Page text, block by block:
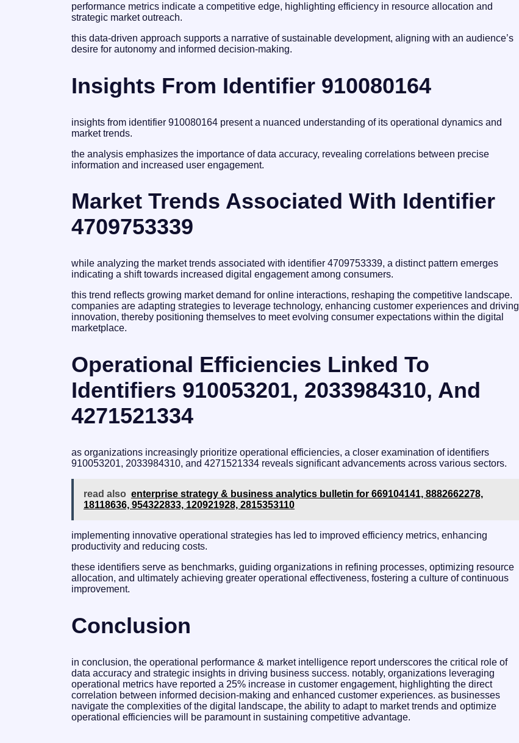
performance metrics indicate a competitive edge, highlighting efficiency in resource allocation and
strategic market outreach.
this data-driven approach supports a narrative of sustainable development, aligning with an audience’s
desire for autonomy and informed decision-making.
Insights From Identifier 910080164
insights from identifier 910080164 present a nuanced understanding of its operational dynamics and
market trends.
the analysis emphasizes the importance of data accuracy, revealing correlations between precise
information and increased user engagement.
Market Trends Associated With Identifier
4709753339
while analyzing the market trends associated with identifier 4709753339, a distinct pattern emerges
indicating a shift towards increased digital engagement among consumers.
this trend reflects growing market demand for online interactions, reshaping the competitive landscape.
companies are adapting strategies to leverage technology, enhancing customer experiences and driving
innovation, thereby positioning themselves to meet evolving consumer expectations within the digital
marketplace.
Operational Efficiencies Linked To
Identifiers 910053201, 2033984310, And
4271521334
as organizations increasingly prioritize operational efficiencies, a closer examination of identifiers
910053201, 2033984310, and 4271521334 reveals significant advancements across various sectors.
read also enterprise strategy & business analytics bulletin for 669104141, 8882662278,
18118636, 954322833, 120921928, 2815353110
implementing innovative operational strategies has led to improved efficiency metrics, enhancing
productivity and reducing costs.
these identifiers serve as benchmarks, guiding organizations in refining processes, optimizing resource
allocation, and ultimately achieving greater operational effectiveness, fostering a culture of continuous
improvement.
Conclusion
in conclusion, the operational performance & market intelligence report underscores the critical role of
data accuracy and strategic insights in driving business success. notably, organizations leveraging
operational metrics have reported a 25% increase in customer engagement, highlighting the direct
correlation between informed decision-making and enhanced customer experiences. as businesses
navigate the complexities of the digital landscape, the ability to adapt to market trends and optimize
operational efficiencies will be paramount in sustaining competitive advantage.